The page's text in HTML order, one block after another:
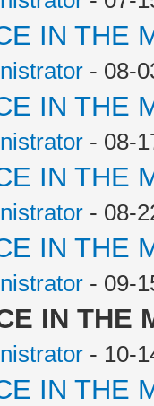
IN THE
- 08-
IN THE
- 08-
IN THE
- 08-
IN THE
- 09-
IN THE
- 10-
IN THE